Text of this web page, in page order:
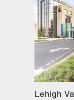
Lehigh
Lehigh
Lehigh
Lehigh